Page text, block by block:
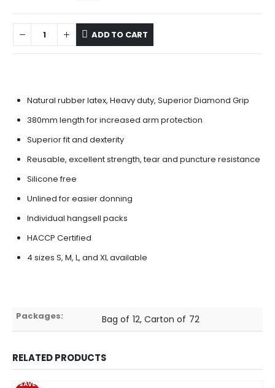
ADD TO CART
Natural rubber latex, Heavy duty, Superior Diamond Grip
380mm length for increased arm protection
Superior fit and dexterity
Reusable, excellent strength, tear and puncture resistance
Silicone free
Unlined for easier donning
Individual hangsell packs
HACCP Certified
4 sizes S, M, L, and XL available
Packages: Bag of 12, Carton of 72
RELATED PRODUCTS
SAVE